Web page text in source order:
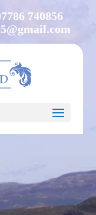
740856